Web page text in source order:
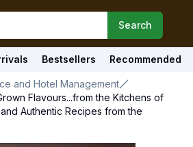
Search
Bestsellers Recommended
and Hotel Management
Flavours...from the Kitchens of
Authentic Recipes from the